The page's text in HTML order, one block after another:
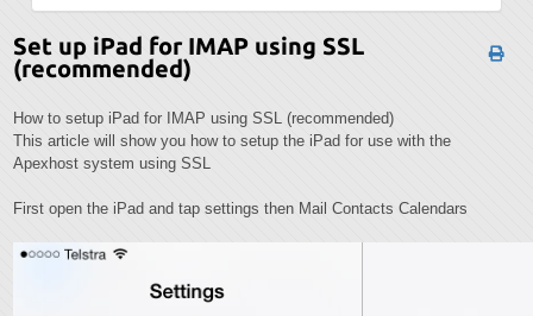
Set up iPad for IMAP using SSL
(recommended)
How to setup iPad for IMAP using SSL (recommended)
This article will show you how to setup the iPad for use with the
Apexhost system using SSL
First open the iPad and tap settings then Mail Contacts Calendars